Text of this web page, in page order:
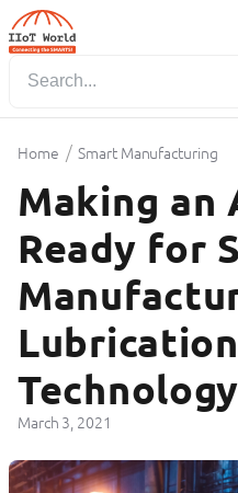
Home / Smart Manufacturing
Making an
Ready for
Technology
March 3, 2021